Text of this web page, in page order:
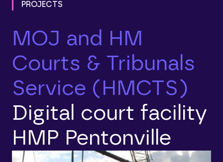
PROJECTS
MOJ and HM
Courts & Tribunals
Service (HMCTS)
Digital court facility
HMP Pentonville